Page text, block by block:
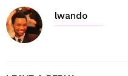
lwando